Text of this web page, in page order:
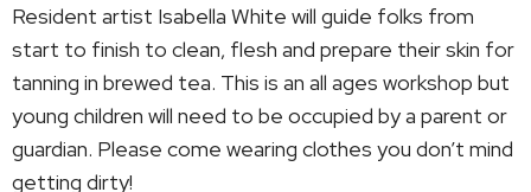
Resident artist Isabella White will guide folks from
start to finish to clean, flesh and prepare their skin for
tanning in brewed tea. This is an all ages workshop but
young children will need to be occupied by a parent or
guardian. Please come wearing clothes you don’t mind
getting dirty!